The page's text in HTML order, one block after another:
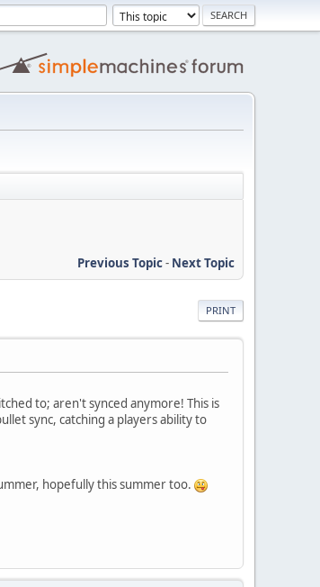
Previous Topic- Next Topic
PRINT
to; aren't synced anymore! This is
sync, catching a players ability to
hopefully this summer too.